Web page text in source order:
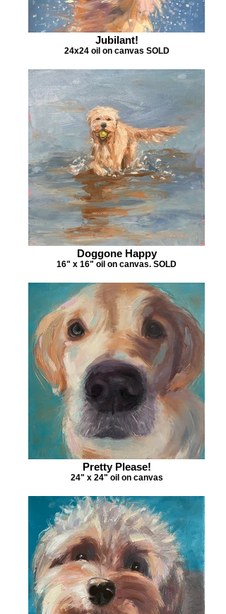
Jubilant!
24x24 oil on canvas SOLD
Doggone Happy
16" x 16" oil on canvas. SOLD
Pretty Please!
24" x 24" oil on canvas